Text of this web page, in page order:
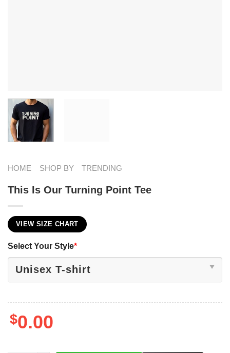
HOME SHOP BY TRENDING
This Is Our Turning Point Tee
VIEW SIZE CHART
Select Your Style*
$0.00